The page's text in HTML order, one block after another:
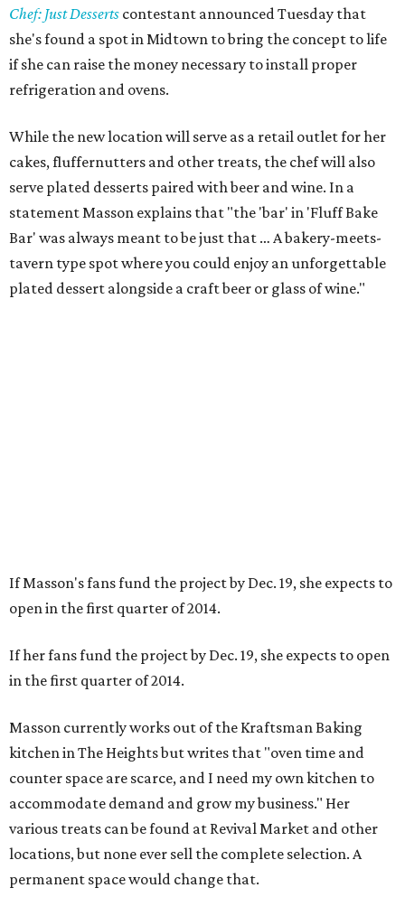
Chef: Just Desserts contestant announced Tuesday that
she's found a spot in Midtown to bring the concept to life
if she can raise the money necessary to install proper
refrigeration and ovens.
While the new location will serve as a retail outlet for her
cakes, fluffernutters and other treats, the chef will also
serve plated desserts paired with beer and wine. In a
statement Masson explains that "the 'bar' in 'Fluff Bake
Bar' was always meant to be just that … A bakery-meets-
tavern type spot where you could enjoy an unforgettable
plated dessert alongside a craft beer or glass of wine."
If Masson's fans fund the project by Dec. 19, she expects to
open in the first quarter of 2014.
If her fans fund the project by Dec. 19, she expects to open
in the first quarter of 2014.
Masson currently works out of the Kraftsman Baking
kitchen in The Heights but writes that "oven time and
counter space are scarce, and I need my own kitchen to
accommodate demand and grow my business." Her
various treats can be found at Revival Market and other
locations, but none ever sell the complete selection. A
permanent space would change that.